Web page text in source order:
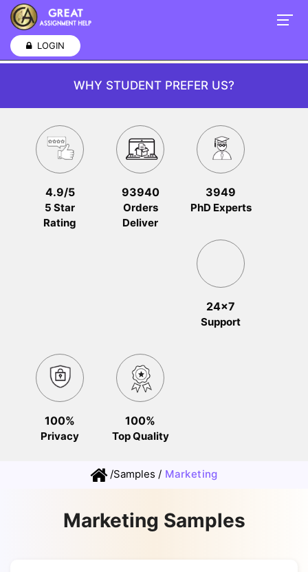
LOGIN
WHY STUDENT PREFER US?
4.9/5
5 Star
Rating
93940
Orders
Deliver
3949
PhD Experts
24x7
Support
100%
Privacy
100%
Top Quality
/Samples / Marketing
Marketing Samples